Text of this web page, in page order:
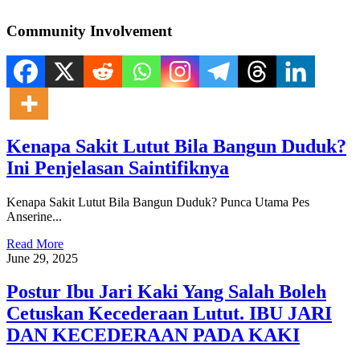
Community Involvement
Kenapa Sakit Lutut Bila Bangun Duduk?
Ini Penjelasan Saintifiknya
Kenapa Sakit Lutut Bila Bangun Duduk? Punca Utama Pes
Anserine...
Read More
June 29, 2025
Postur Ibu Jari Kaki Yang Salah Boleh
Cetuskan Kecederaan Lutut. IBU JARI
DAN KECEDERAAN PADA KAKI